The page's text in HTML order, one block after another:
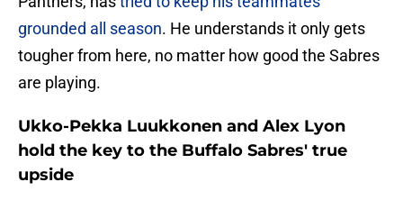
grounded all season. He understands it only gets
tougher from here, no matter how good the Sabres
are playing.
Ukko-Pekka Luukkonen and Alex Lyon
hold the key to the Buffalo Sabres' true
upside